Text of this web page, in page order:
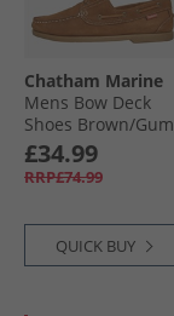
Chatham Marine
Mens Bow Deck
Shoes Brown/​Gum
£34.99
RRP£74.99
QUICK BUY